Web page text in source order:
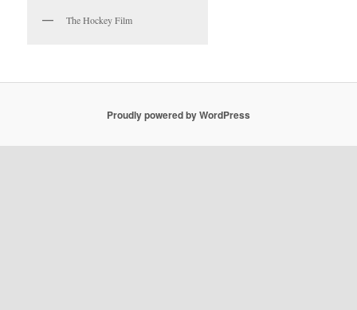
The Hockey Film
Proudly powered by WordPress